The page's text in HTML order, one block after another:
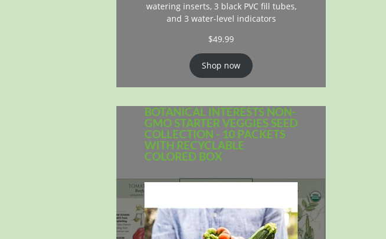
watering inserts, 3 black PVC fill tubes,
and 3 water-level indicators
$49.99
Shop now
BOTANICAL INTERESTS NON-
GMO STARTER VEGGIES SEED
COLLECTION - 10 PACKETS
WITH RECYCLABLE
COLORED BOX